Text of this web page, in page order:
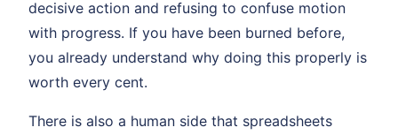
decisive action and refusing to confuse motion
with progress. If you have been burned before,
you already understand why doing this properly is
worth every cent.
There is also a human side that spreadsheets